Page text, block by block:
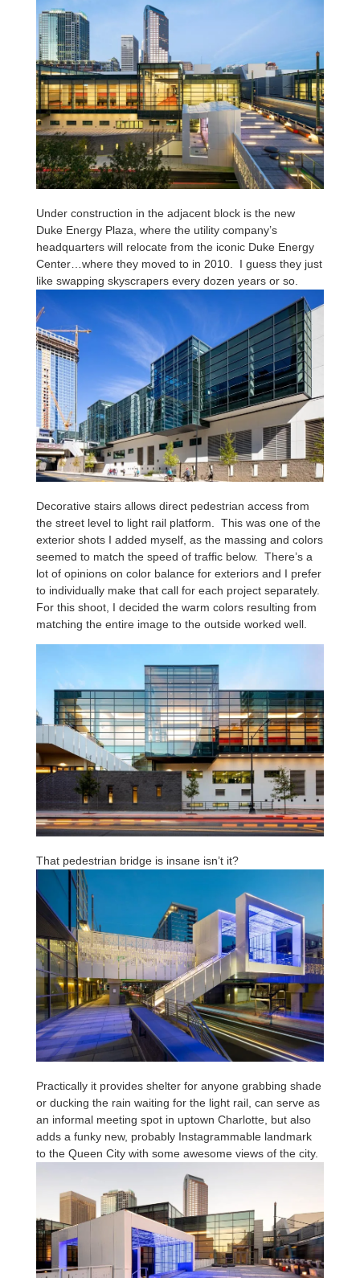
Under construction in the adjacent block is the new
Duke Energy Plaza, where the utility company’s
headquarters will relocate from the iconic Duke Energy
Center…where they moved to in 2010. I guess they just
like swapping skyscrapers every dozen years or so.
Decorative stairs allows direct pedestrian access from
the street level to light rail platform. This was one of the
exterior shots I added myself, as the massing and colors
seemed to match the speed of traffic below. There’s a
lot of opinions on color balance for exteriors and I prefer
to individually make that call for each project separately.
For this shoot, I decided the warm colors resulting from
matching the entire image to the outside worked well.
That pedestrian bridge is insane isn’t it?
Practically it provides shelter for anyone grabbing shade
or ducking the rain waiting for the light rail, can serve as
an informal meeting spot in uptown Charlotte, but also
adds a funky new, probably Instagrammable landmark
to the Queen City with some awesome views of the city.